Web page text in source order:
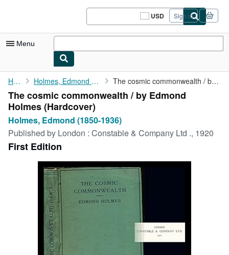
USD
Site
shopping
Sign in
Menu
My Account
My Purchases
Sign Off
Advanced Search
Browse Collections
Rare Books
Art & Collectibles
Start Selling
Home Holmes, Edmond (1850-1936) The cosmic commonwealth / by Edmond Holmes
The cosmic commonwealth / by Edmond
Holmes (Hardcover)
Holmes, Edmond (1850-1936)
Published by London : Constable & Company Ltd ., 1920
First Edition